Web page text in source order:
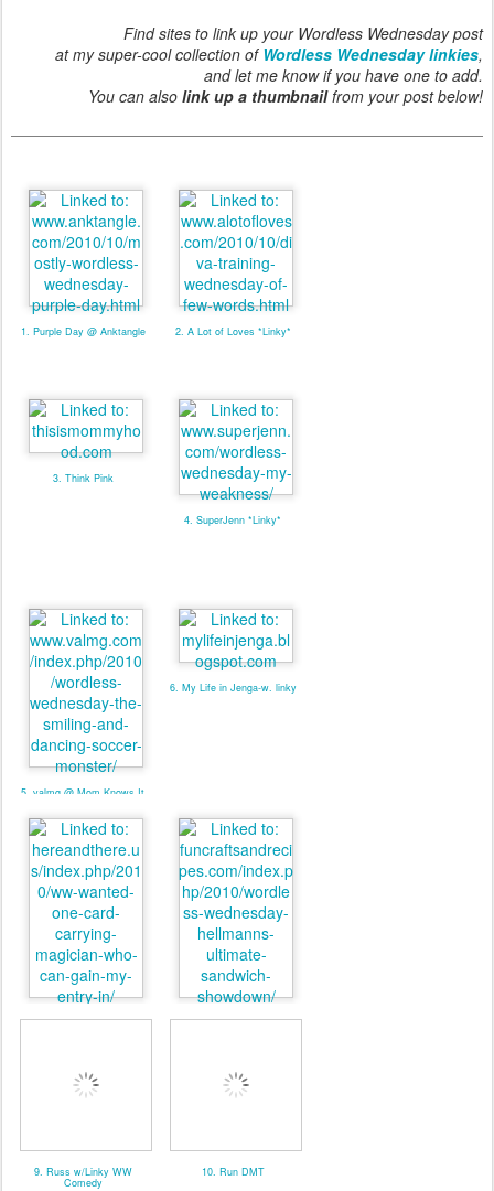
Find sites to link up your Wordless Wednesday post
at my super-cool collection of Wordless Wednesday linkies,
and let me know if you have one to add.
You can also link up a thumbnailfrom your post below!
1. Purple Day @ Anktangle 2. A Lot of Loves *Linky*
3. Think Pink
4. SuperJenn *Linky*
5. valmg @ Mom Knows It
6. My Life in Jenga-w. linky
7. Pat. @ Here And There 8. valmg @ From Vals
9. Russ w/Linky WW
Comedy
10. Run DMT